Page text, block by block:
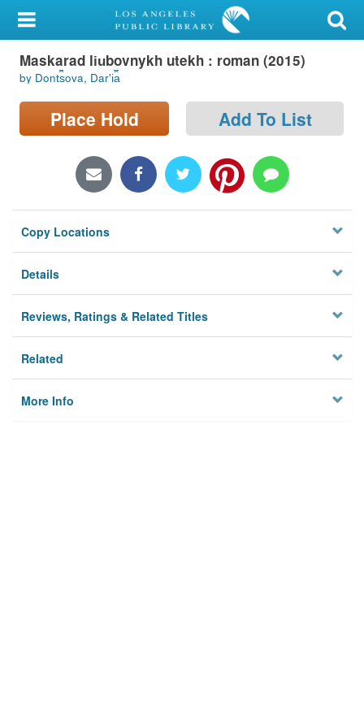
My Account
Library Card
Sign In
Locations/Hours (external
Privacy
Maskarad li︠u︡bovnykh utekh : roman (2015)
by Dont︠s︡ova, Darʹi︠a︡
Place Hold Add To List
Copy Locations
Details
Reviews, Ratings & Related Titles
Related
More Info